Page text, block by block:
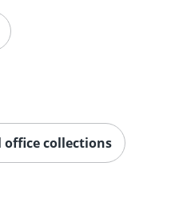
collections